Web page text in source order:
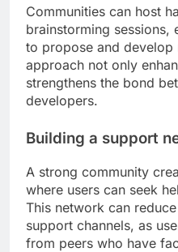
Communities can host
brainstorming sessions,
to propose and develop
approach not only
strengthens the bond
developers.
Building a support
A strong community
where users can seek
This network can
support channels, as
from peers who have